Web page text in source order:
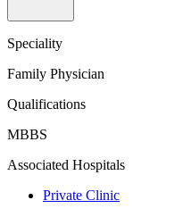
Speciality
Family Physician
Qualifications
MBBS
Associated Hospitals
Private Clinic